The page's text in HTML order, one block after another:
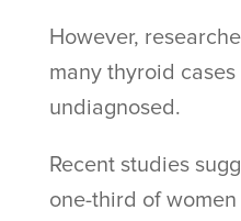
However,
many thyroid
undiagnosed.
Recent studies
one-third of